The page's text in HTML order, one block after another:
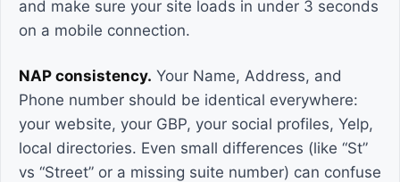
and make sure your site loads in under 3 seconds
on a mobile connection.
NAP consistency. Your Name, Address, and
Phone number should be identical everywhere:
your website, your GBP, your social profiles, Yelp,
local directories. Even small differences (like “St”
vs “Street” or a missing suite number) can confuse